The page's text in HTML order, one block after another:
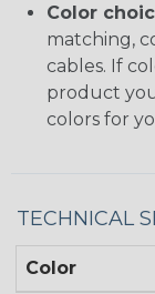
Color
matching,
cables. If
product
colors for
TECHNICAL
Color